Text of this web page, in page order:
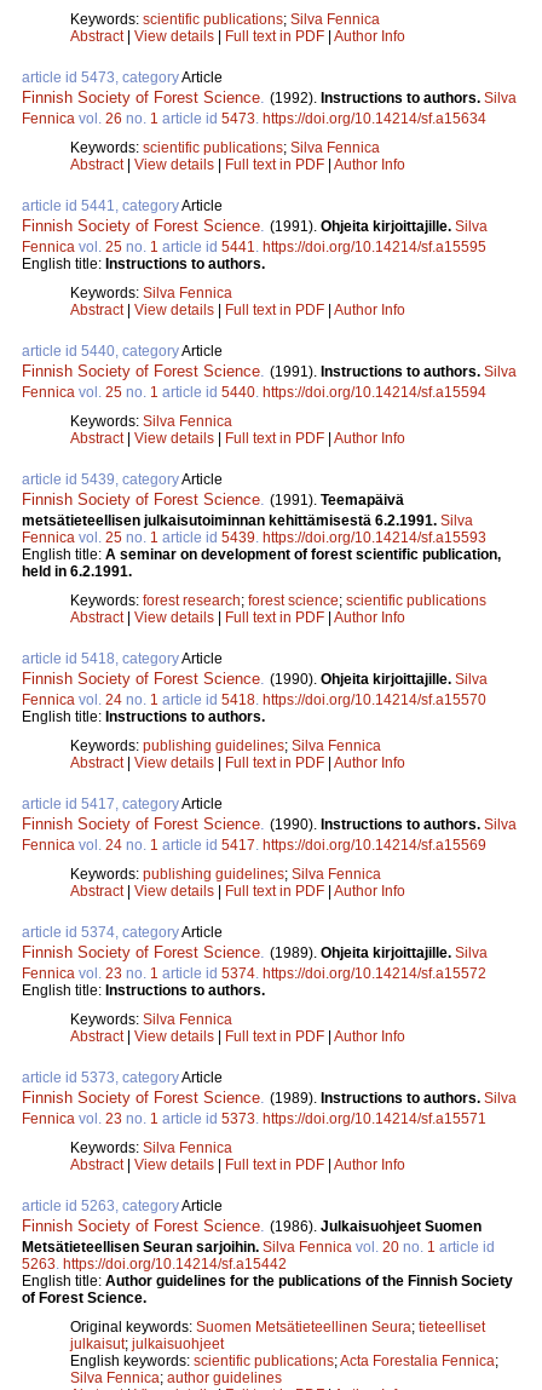
Keywords: scientific publications; Silva Fennica
Abstract| View details | Full text in PDF | Author Info
article id 5473, categoryArticle
Finnish Society of Forest Science (1992). Instructions to authors. Silva
Fennica vol. 26 no. 1 article id 5473 https://doi.org/10.14214/sf.a15634
Keywords: scientific publications; Silva Fennica
Abstract| View details | Full text in PDF | Author Info
article id 5441, categoryArticle
Finnish Society of Forest Science (1991). Ohjeita kirjoittajille. Silva
Fennica vol. 25 no. 1 article id 5441
https://doi.org/10.14214/sf.a15595
English title: Instructions to authors.
Keywords: Silva Fennica
Abstract| View details | Full text in PDF | Author Info
article id 5440, categoryArticle
Finnish Society of Forest Science (1991). Instructions to authors. Silva
Fennica vol. 25 no. 1 article id 5440 https://doi.org/10.14214/sf.a15594
Keywords: Silva Fennica
Abstract| View details | Full text in PDF | Author Info
article id 5439, categoryArticle
Finnish Society of Forest Science (1991). Teemapäivä
metsätieteellisen julkaisutoiminnan kehittämisestä 6.2.1991. Silva
Fennica vol. 25 no. 1 article id 5439 https://doi.org/10.14214/sf.a15593
English title: A seminar on development of forest scientific publication,
held in 6.2.1991.
Keywords: forest research; forest science; scientific publications
Abstract| View details | Full text in PDF | Author Info
article id 5418, categoryArticle
Finnish Society of Forest Science (1990). Ohjeita kirjoittajille. Silva
Fennica vol. 24 no. 1 article id 5418 https://doi.org/10.14214/sf.a15570
English title: Instructions to authors.
Keywords: publishing guidelines; Silva Fennica
Abstract| View details | Full text in PDF | Author Info
article id 5417, categoryArticle
Finnish Society of Forest Science (1990). Instructions to authors. Silva
Fennica vol. 24 no. 1 article id 5417 https://doi.org/10.14214/sf.a15569
Keywords: publishing guidelines; Silva Fennica
Abstract| View details | Full text in PDF | Author Info
article id 5374, categoryArticle
Finnish Society of Forest Science (1989). Ohjeita kirjoittajille. Silva
Fennica vol. 23 no. 1 article id 5374 https://doi.org/10.14214/sf.a15572
English title: Instructions to authors.
Keywords: Silva Fennica
Abstract| View details | Full text in PDF | Author Info
article id 5373, categoryArticle
Finnish Society of Forest Science (1989). Instructions to authors. Silva
Fennica vol. 23 no. 1 article id 5373 https://doi.org/10.14214/sf.a15571
Keywords: Silva Fennica
Abstract| View details | Full text in PDF | Author Info
article id 5263, categoryArticle
Finnish Society of Forest Science (1986). Julkaisuohjeet Suomen
Metsätieteellisen Seuran sarjoihin. Silva Fennica vol. 20 no. 1 article id
5263 https://doi.org/10.14214/sf.a15442
English title: Author guidelines for the publications of the Finnish Society
of Forest Science.
Original keywords: Suomen Metsätieteellinen Seura; tieteelliset
julkaisut; julkaisuohjeet
English keywords: scientific publications;Acta Forestalia Fennica;
Silva Fennica; author guidelines